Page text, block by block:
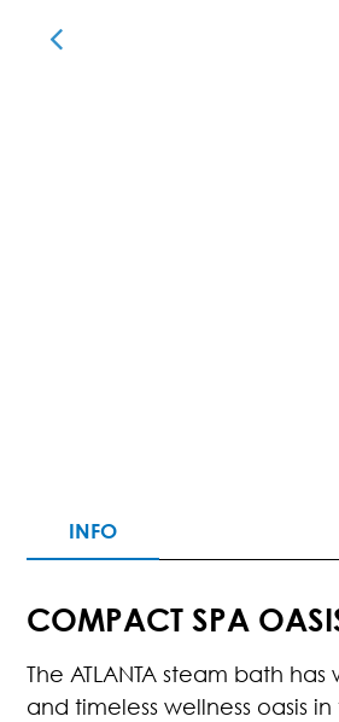
INFO
COMPACT SPA
The ATLANTA steam bath
and timeless wellness oasis